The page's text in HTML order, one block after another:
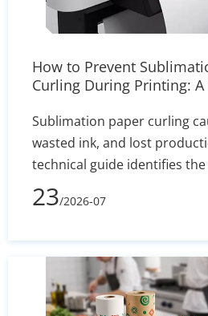
How to Prevent
Curling During Printing:
Sublimation paper curling
wasted ink, and lost
technical guide identifies
edge lift—such as humidity
and delivers actionable
23/2026-07